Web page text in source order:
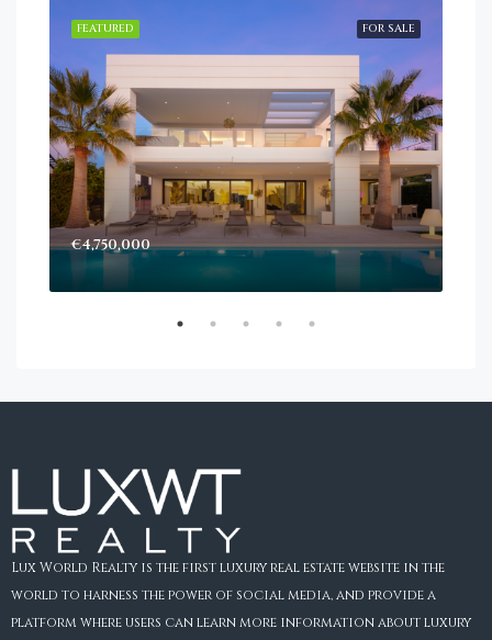
FOR SALE
FEATURED
€4,750,000
Lux World Realty is the first luxury real estate website in the
world to harness the power of social media, and provide a
platform where users can learn more information about luxury